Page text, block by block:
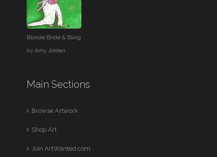
Blonde Bride & Bling
byAmy Jordan
Main Sections
Browse Artwork
Shop Art
Join ArtWanted.com